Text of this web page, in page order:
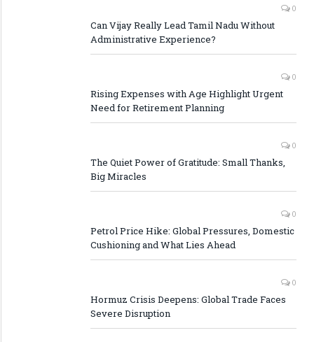
0
Can Vijay Really Lead Tamil Nadu Without
Administrative Experience?
0
Rising Expenses with Age Highlight Urgent
Need for Retirement Planning
0
The Quiet Power of Gratitude: Small Thanks,
Big Miracles
0
Petrol Price Hike: Global Pressures, Domestic
Cushioning and What Lies Ahead
0
Hormuz Crisis Deepens: Global Trade Faces
Severe Disruption